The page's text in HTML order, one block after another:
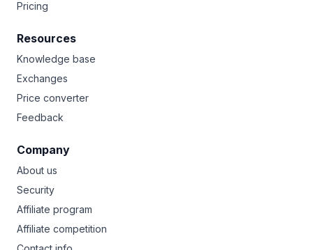
Pricing
Resources
Knowledge base
Exchanges
Price converter
Feedback
Company
About us
Security
Affiliate program
Affiliate competition